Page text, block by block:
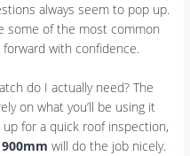
always seem to pop up.
some of the most common
with confidence.
do I actually need? The
on what you’ll be using it
for a quick roof inspection,
will do the job nicely.